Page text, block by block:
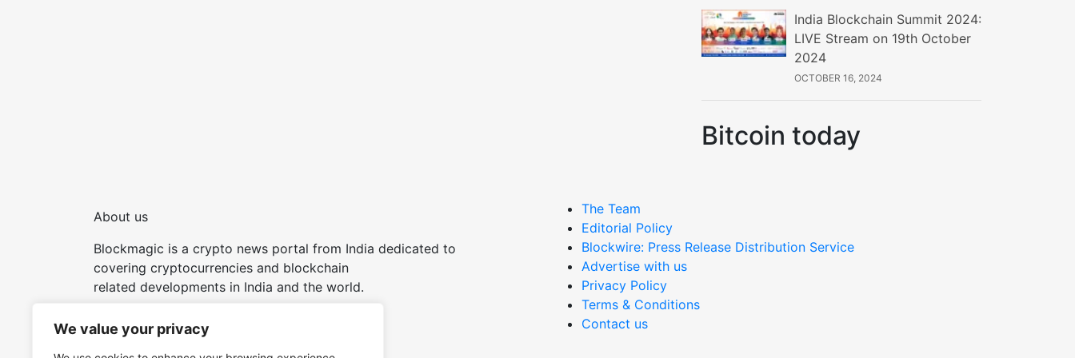
We value your privacy
India Blockchain Summit 2024:
LIVE Stream on 19th October
2024
OCTOBER 16, 2024
Bitcoin today
About us
Blockmagic is a crypto news portal from India dedicated to
covering cryptocurrencies and blockchain
related developments in India and the world.
The Team
Editorial Policy
Blockwire: Press Release Distribution Service
Advertise with us
Privacy Policy
Terms & Conditions
Contact us